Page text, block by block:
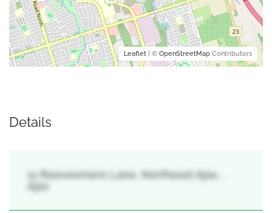
Leaflet | © OpenStreetMap Contributors
Details
11 Reevesmere Lane, Northeast Ajax, ,
Ajax